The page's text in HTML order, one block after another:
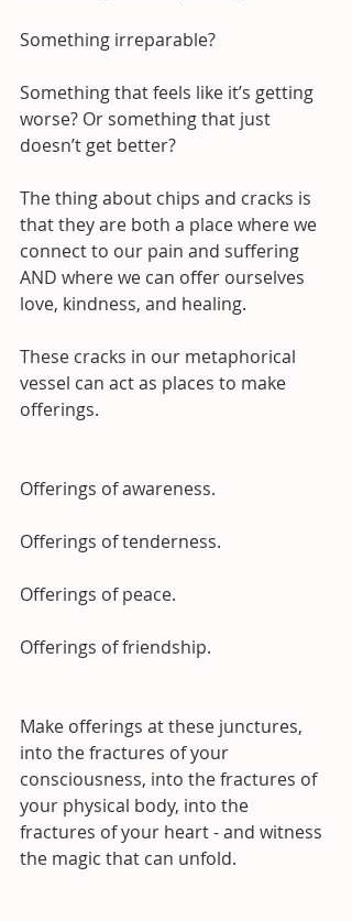
Something irreparable?
Something that feels like it’s getting
worse? Or something that just
doesn’t get better?
The thing about chips and cracks is
that they are both a place where we
connect to our pain and suffering
AND where we can offer ourselves
love, kindness, and healing.
These cracks in our metaphorical
vessel can act as places to make
offerings.
Offerings of awareness.
Offerings of tenderness.
Offerings of peace.
Offerings of friendship.
Make offerings at these junctures,
into the fractures of your
consciousness, into the fractures of
your physical body, into the
fractures of your heart - and witness
the magic that can unfold.